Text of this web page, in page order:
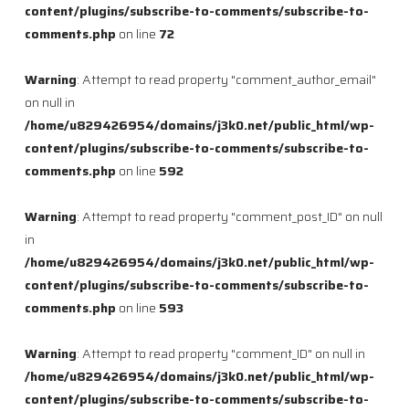
content/plugins/subscribe-to-comments/subscribe-to-
comments.php on line 72
Warning: Attempt to read property "comment_author_email"
on null in
/home/u829426954/domains/j3k0.net/public_html/wp-
content/plugins/subscribe-to-comments/subscribe-to-
comments.php on line 592
Warning: Attempt to read property "comment_post_ID" on null
in
/home/u829426954/domains/j3k0.net/public_html/wp-
content/plugins/subscribe-to-comments/subscribe-to-
comments.php on line 593
Warning: Attempt to read property "comment_ID" on null in
/home/u829426954/domains/j3k0.net/public_html/wp-
content/plugins/subscribe-to-comments/subscribe-to-